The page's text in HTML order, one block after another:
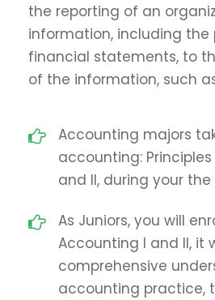
the reporting of an
information, including the
financial statements, to
of the information, such
Accounting majors
accounting:
and II, during your the
As Juniors, you will
Accounting I and II, it
comprehensive
accounting practice,